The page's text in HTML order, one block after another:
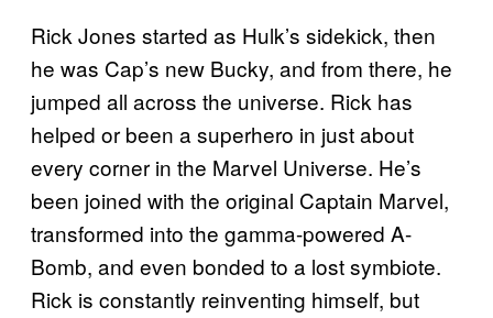
Rick Jones started as Hulk’s sidekick, then
he was Cap’s new Bucky, and from there, he
jumped all across the universe. Rick has
helped or been a superhero in just about
every corner in the Marvel Universe. He’s
been joined with the original Captain Marvel,
transformed into the gamma-powered A-
Bomb, and even bonded to a lost symbiote.
Rick is constantly reinventing himself, but